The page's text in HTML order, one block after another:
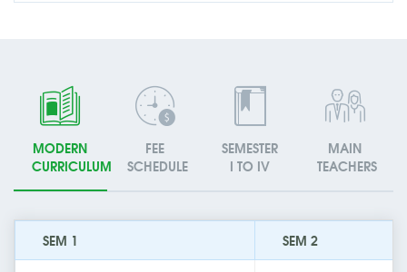
MODERN
CURRICULUM
FEE
SCHEDULE
SEMESTER
I TO IV
MAIN
TEACHERS
SEM 1 SEM 2